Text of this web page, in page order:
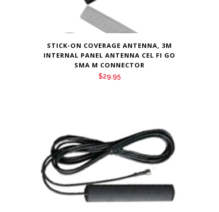
STICK-ON COVERAGE ANTENNA, 3M
INTERNAL PANEL ANTENNA CEL FI GO
SMA M CONNECTOR
$29.95